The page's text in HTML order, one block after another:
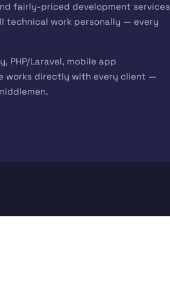
fairly-priced development services
technical work personally — every
PHP/Laravel, mobile app
works directly with every client —